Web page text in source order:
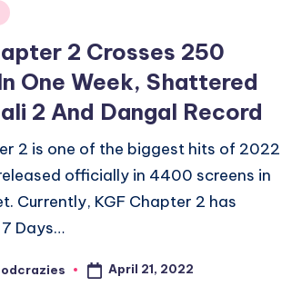
2 Crosses 250
One Week, Shattered
2 And Dangal Record
2 is one of the biggest hits of 2022
officially in 4400 screens in
Currently, KGF Chapter 2 has
Days…
April 21, 2022